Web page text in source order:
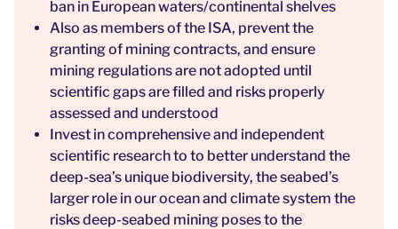
ban in European waters/continental shelves
Also as members of the ISA, prevent the
granting of mining contracts, and ensure
mining regulations are not adopted until
scientific gaps are filled and risks properly
assessed and understood
Invest in comprehensive and independent
scientific research to to better understand the
deep-sea’s unique biodiversity, the seabed’s
larger role in our ocean and climate system the
risks deep-seabed mining poses to the